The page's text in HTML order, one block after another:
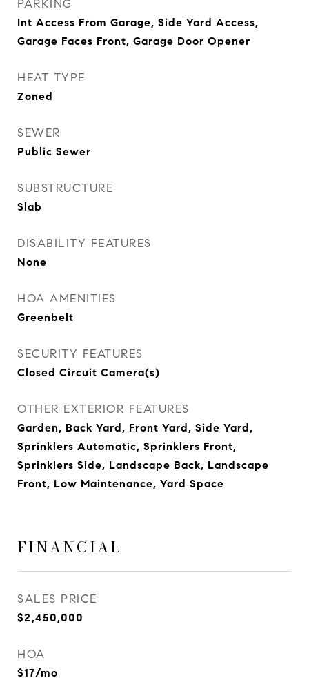
PARKING
Int Access From Garage, Side Yard Access,
Garage Faces Front, Garage Door Opener
HEAT TYPE
Zoned
SEWER
Public Sewer
SUBSTRUCTURE
Slab
DISABILITY FEATURES
None
HOA AMENITIES
Greenbelt
SECURITY FEATURES
Closed Circuit Camera(s)
OTHER EXTERIOR FEATURES
Garden, Back Yard, Front Yard, Side Yard,
Sprinklers Automatic, Sprinklers Front,
Sprinklers Side, Landscape Back, Landscape
Front, Low Maintenance, Yard Space
FINANCIAL
SALES PRICE
$2,450,000
HOA
$17/mo